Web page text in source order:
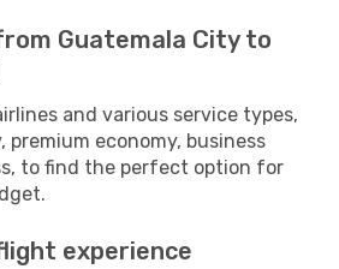
Guatemala City to
and various service types,
premium economy, business
to find the perfect option for
experience